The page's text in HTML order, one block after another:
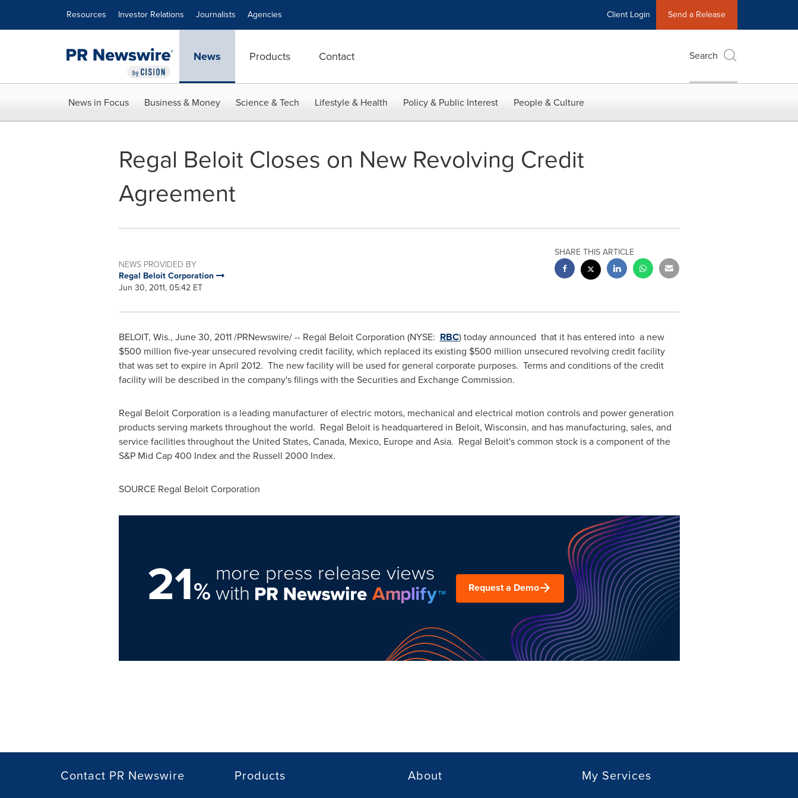
Resources Investor Relations Journalists Agencies Client Login Send a Release
News Products Contact Search
News in Focus Business & Money Science & Tech Lifestyle & Health Policy & Public Interest People & Culture
Regal Beloit Closes on New Revolving Credit
Agreement
NEWS PROVIDED BY
Regal Beloit Corporation
Jun 30, 2011, 05:42 ET
SHARE THIS ARTICLE
BELOIT, Wis., June 30, 2011/PRNewswire/ -- Regal Beloit Corporation (NYSE: RBC) today announced that it has entered into a new
$500 million five-year unsecured revolving credit facility, which replaced its existing $500 million unsecured revolving credit facility
that was set to expire in April 2012. The new facility will be used for general corporate purposes. Terms and conditions of the credit
facility will be described in the company's filings with the Securities and Exchange Commission.
Regal Beloit Corporation is a leading manufacturer of electric motors, mechanical and electrical motion controls and power generation
products serving markets throughout the world. Regal Beloit is headquartered in Beloit, Wisconsin, and has manufacturing, sales, and
service facilities throughoutthe United States, Canada, Mexico, Europeand Asia. Regal Beloit's common stock is a component of the
S&P Mid Cap 400 Index and the Russell 2000 Index.
SOURCE Regal Beloit Corporation
21%
more press release views
with Request a Demo
Contact PR Newswire Products About My Services